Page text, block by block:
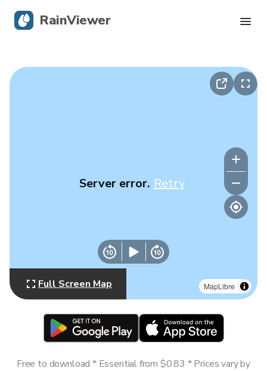
MapLibre
Server error. Retry
Full Screen Map
Free to download * Essential from $0.83 * Prices vary by
RainViewer